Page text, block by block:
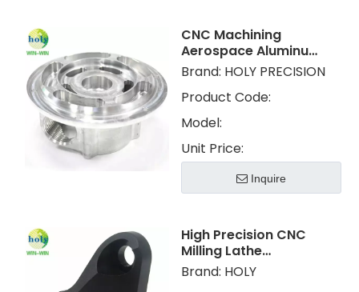
CNC Machining
Aerospace Aluminum
Parts Products with
Brand: HOLY PRECISION
Product Code:
Model:
Unit Price:
Inquire
High Precision CNC
Milling Lathe
Machining Metal
Brand: HOLY